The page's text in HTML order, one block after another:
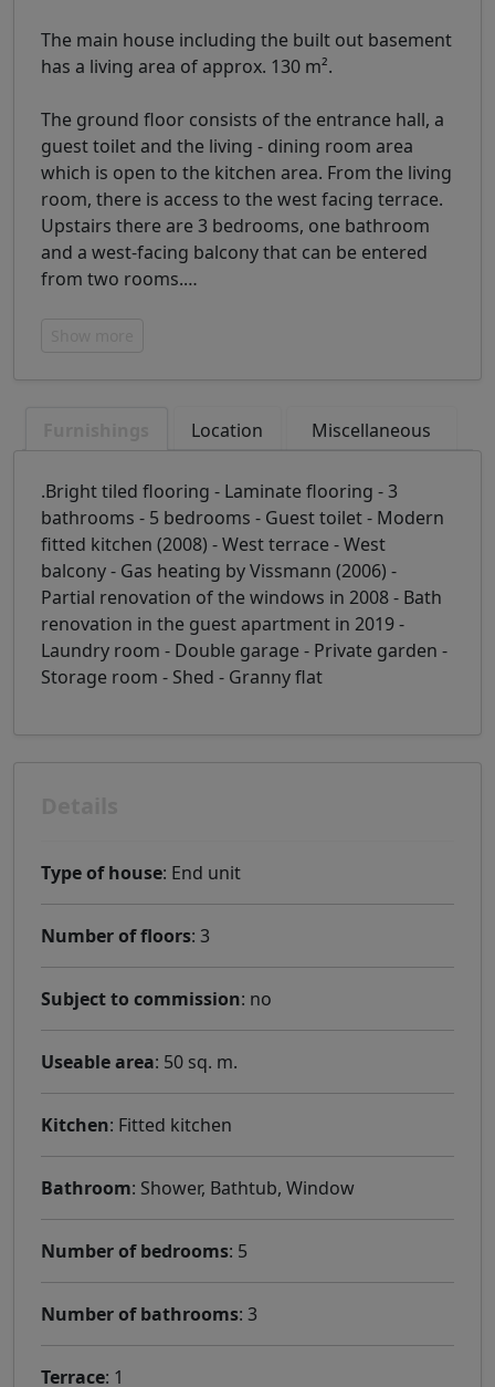
The main house including the built out basement
has a living area of ​​approx. 130 m².
The ground floor consists of the entrance hall, a
guest toilet and the living - dining room area
which is open to the kitchen area. From the living
room, there is access to the west facing terrace.
Upstairs there are 3 bedrooms, one bathroom
and a west-facing balcony that can be entered
from two rooms.…
Location Miscellaneous
.Bright tiled flooring - Laminate flooring - 3
bathrooms - 5 bedrooms - Guest toilet - Modern
fitted kitchen (2008) - West terrace - West
balcony - Gas heating by Vissmann (2006) -
Partial renovation of the windows in 2008 - Bath
renovation in the guest apartment in 2019 -
Laundry room - Double garage - Private garden -
Storage room - Shed - Granny flat
Type of house: End unit
Number of floors: 3
Subject to commission: no
Useable area: 50 sq. m.
Kitchen: Fitted kitchen
Bathroom: Shower, Bathtub, Window
Number of bedrooms: 5
Number of bathrooms: 3
Terrace: 1